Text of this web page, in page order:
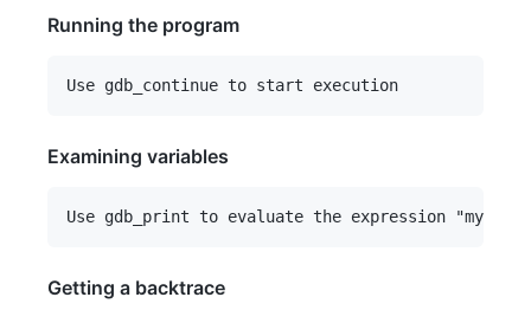
Running the program
Examining variables
Getting a backtrace